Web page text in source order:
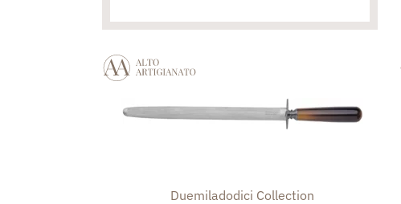
Duemiladodici Collection